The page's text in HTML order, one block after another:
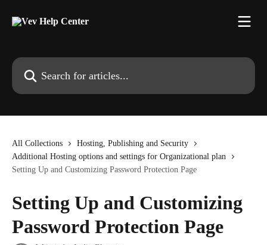
Search for articles...
All Collections
Hosting, Publishing and Security
Additional Hosting options and settings for Organizational plan
Setting Up and Customizing Password Protection Page
Setting Up and Customizing
Password Protection Page